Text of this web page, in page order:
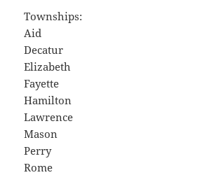
Townships:
Aid
Decatur
Elizabeth
Fayette
Hamilton
Lawrence
Mason
Perry
Rome